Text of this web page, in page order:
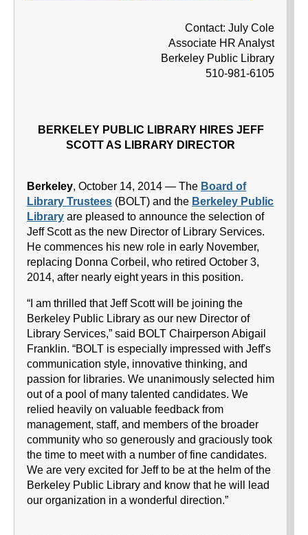
Contact: July Cole
Associate HR Analyst
Berkeley Public Library
510-981-6105
BERKELEY PUBLIC LIBRARY HIRES JEFF
SCOTT AS LIBRARY DIRECTOR
Berkeley, October 14, 2014 — The Board of
Library Trustees (BOLT) and the Berkeley Public
Library are pleased to announce the selection of
Jeff Scott as the new Director of Library Services.
He commences his new role in early November,
replacing Donna Corbeil, who retired October 3,
2014, after nearly eight years in this position.
“I am thrilled that Jeff Scott will be joining the
Berkeley Public Library as our new Director of
Library Services,” said BOLT Chairperson Abigail
Franklin. “BOLT is especially impressed with Jeff's
communication style, innovative thinking, and
passion for libraries. We unanimously selected him
out of a pool of many talented candidates. We
relied heavily on valuable feedback from
management, staff, and members of the broader
community who so generously and graciously took
the time to meet with a number of fine candidates.
We are very excited for Jeff to be at the helm of the
Berkeley Public Library and know that he will lead
our organization in a wonderful direction.”